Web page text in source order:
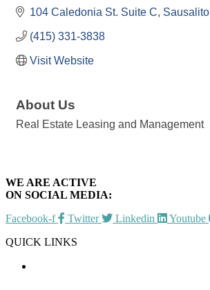
104 Caledonia St. Suite C Sausalito
(415) 331-3838
Visit Website
About Us
Real Estate Leasing and Management
WE ARE ACTIVE
ON SOCIAL MEDIA:
Facebook-f
Twitter Linkedin Youtube
QUICK LINKS